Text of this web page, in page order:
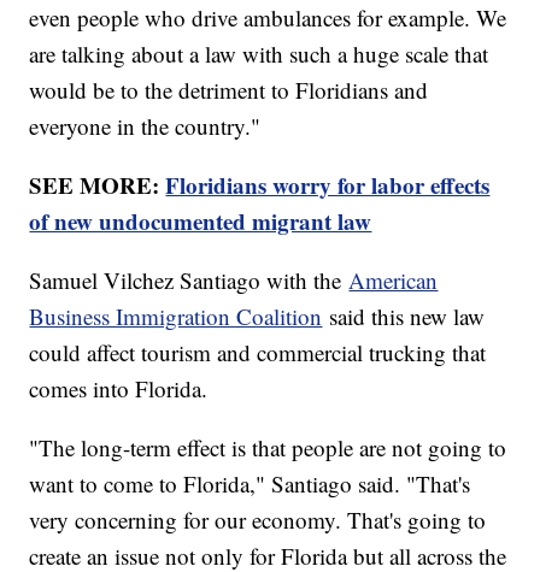
even people who drive ambulances for example. We
are talking about a law with such a huge scale that
would be to the detriment to Floridians and
everyone in the country."
SEE MORE:Floridians worry for labor effects
of new undocumented migrant law
Samuel Vilchez Santiago with the American
Business Immigration Coalition said this new law
could affect tourism and commercial trucking that
comes into Florida.
"The long-term effect is that people are not going to
want to come to Florida," Santiago said. "That's
very concerning for our economy. That's going to
create an issue not only for Florida but all across the